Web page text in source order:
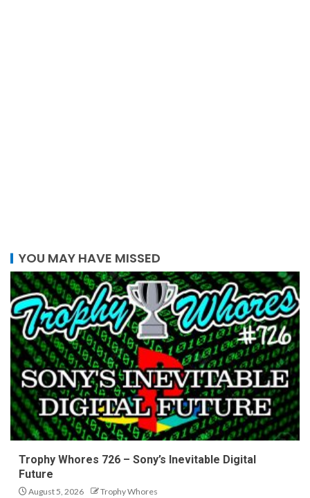
YOU MAY HAVE MISSED
Trophy Whores 726 – Sony’s Inevitable Digital
Future
August 5, 2026 Trophy Whores